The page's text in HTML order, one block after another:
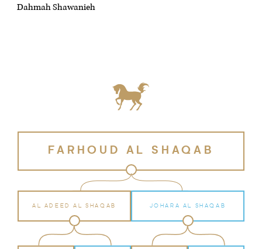
Dahmah Shawanieh
FARHOUD AL SHAQAB
AL ADEED AL SHAQAB JOHARA AL SHAQAB